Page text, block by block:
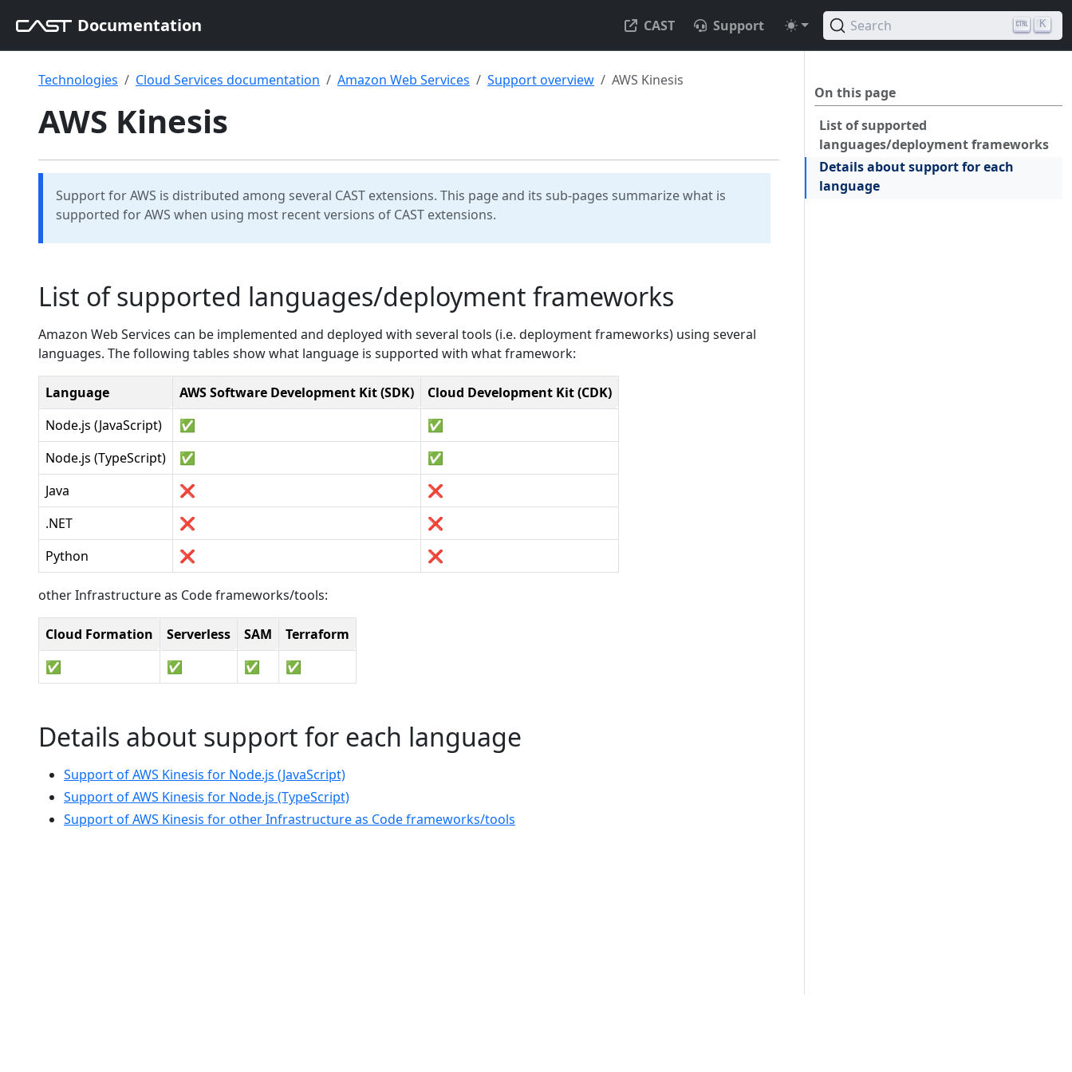
Documentation CAST Support Search K
On this page
List of supported
languages/deployment frameworks
Details about support for each
language
Technologies Cloud Services documentation Amazon Web Services Support overview AWS Kinesis
AWS Kinesis
Support for AWS is distributed among several CAST extensions. This page and its sub-pages summarize what is
supported for AWS when using most recent versions of CAST extensions.
List of supported languages/deployment frameworks
Amazon Web Services can be implemented and deployed with several tools (i.e. deployment frameworks) using several
languages. The following tables show what language is supported with what framework:
Language AWS Software Development Kit (SDK)
Cloud Development Kit (CDK)
Node.js (JavaScript)
✅
✅
Node.js (TypeScript)
✅
✅
Java
❌
❌
.NET
❌
❌
Python
❌ ❌
other Infrastructure as Code frameworks/tools:
Cloud Formation Serverless SAM
Terraform
✅
✅ ✅ ✅
Details about support for each language
Support of AWS Kinesis for Node.js (JavaScript)
Support of AWS Kinesis for Node.js (TypeScript)
Support of AWS Kinesis for other Infrastructure as Code frameworks/tools